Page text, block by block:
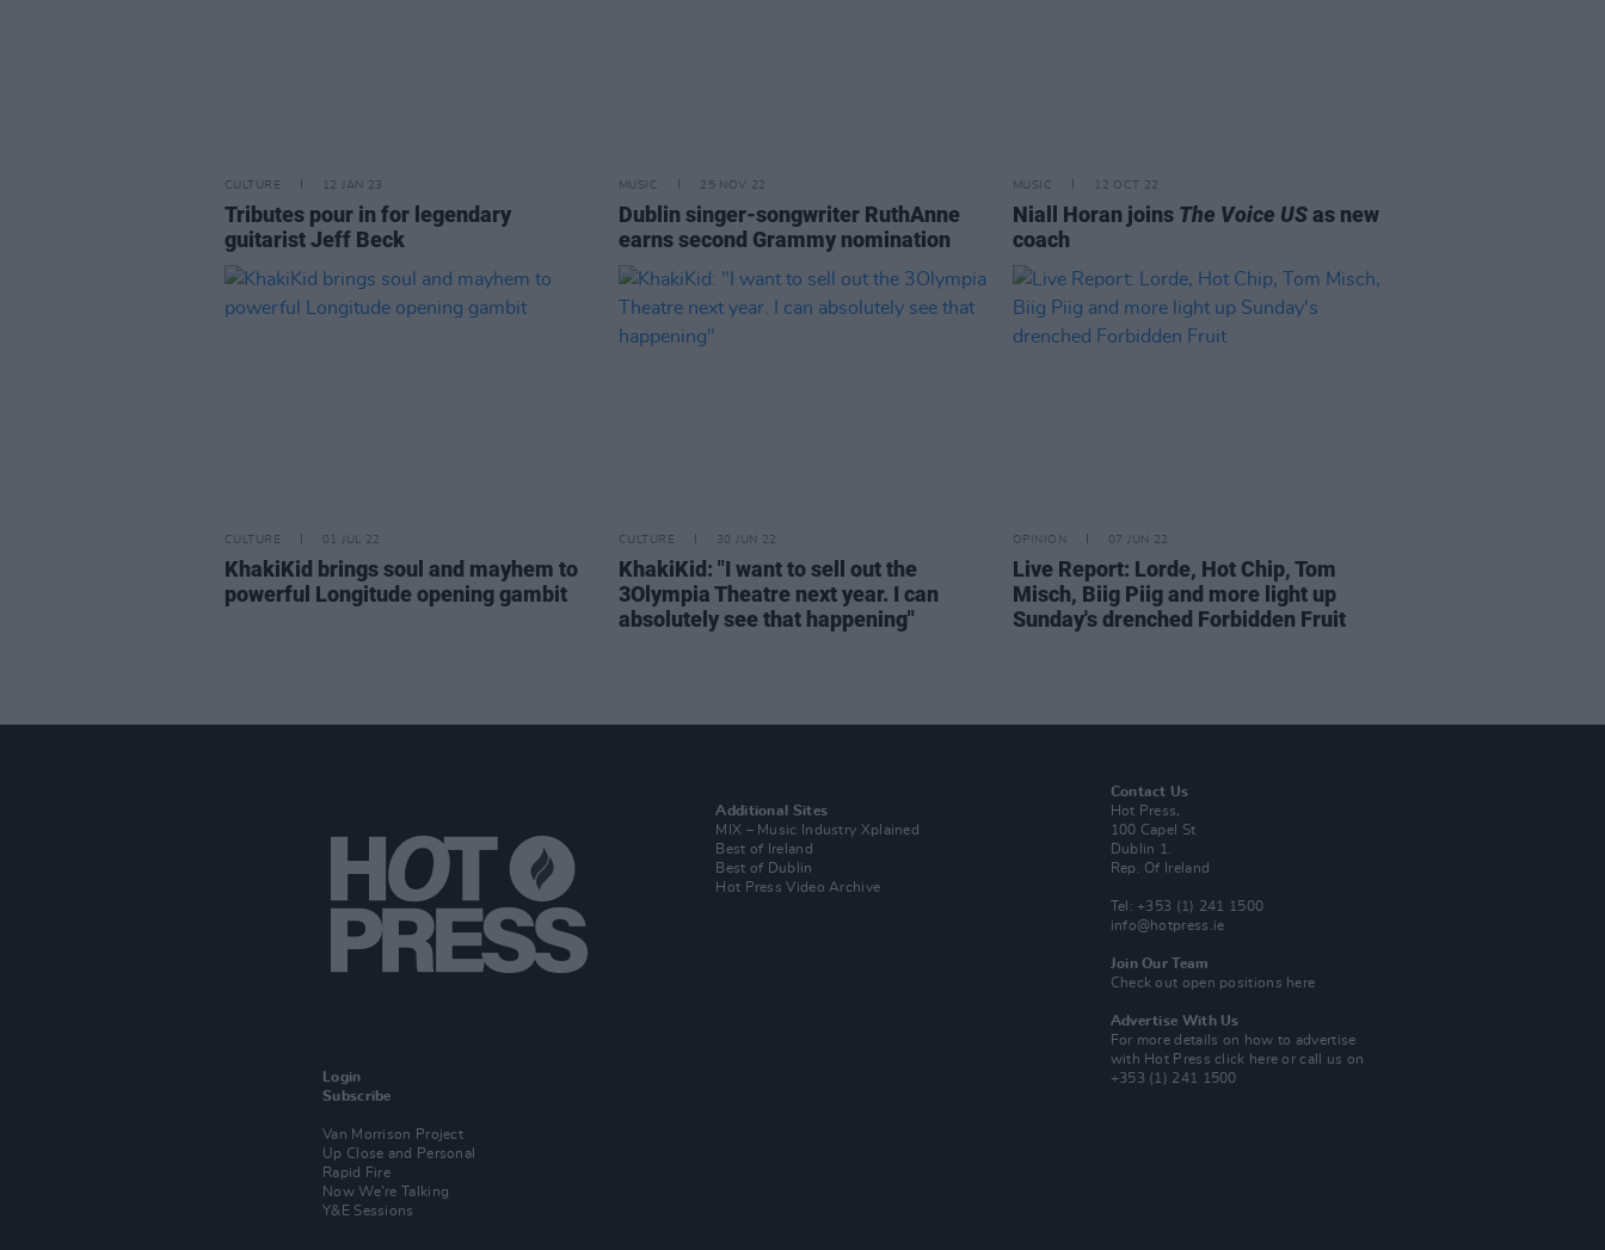
CULTURE 12 JAN 23
Tributes pour in for legendary
guitarist Jeff Beck
MUSIC 25 NOV 22
Dublin singer-songwriter RuthAnne
earns second Grammy nomination
MUSIC 12 OCT 22
Niall Horan joins The Voice USas new
coach
CULTURE 01 JUL 22
KhakiKid brings soul and mayhem to
powerful Longitude opening gambit
CULTURE 30 JUN 22
KhakiKid: "I want to sell out the
3Olympia Theatre next year. I can
absolutely see that happening"
OPINION 07 JUN 22
Live Report: Lorde, Hot Chip, Tom
Misch, Biig Piig and more light up
Sunday's drenched Forbidden Fruit
Login
Subscribe
Van Morrison Project
Up Close and Personal
Rapid Fire
Now We’re Talking
Y&E Sessions
Additional Sites
MIX – Music Industry Xplained
Best of Ireland
Best of Dublin
Hot Press Video Archive
Contact Us
Hot Press,
100 Capel St
Dublin 1.
Rep. Of Ireland
Tel: +353 (1) 241 1500
info@hotpress.ie
Join Our Team
Check out open positions here
Advertise With Us
For more details on how to advertise
with Hot Pressclick here or call us on
+353 (1) 241 1500